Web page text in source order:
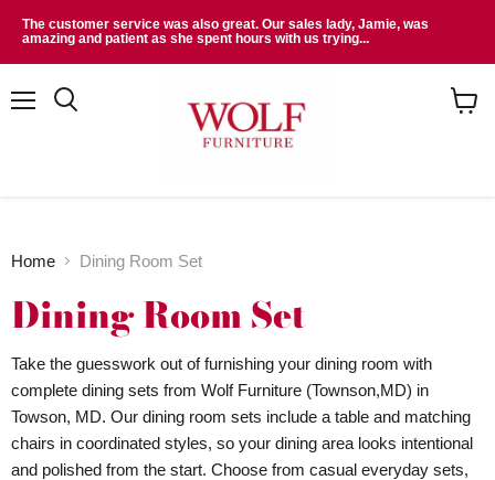
The customer service was also great. Our sales lady, Jamie, was
amazing and patient as she spent hours with us trying...
Home Dining Room Set
Dining Room Set
Take the guesswork out of furnishing your dining room with
complete dining sets from Wolf Furniture (Townson,MD) in
Towson, MD. Our dining room sets include a table and matching
chairs in coordinated styles, so your dining area looks intentional
and polished from the start. Choose from casual everyday sets,